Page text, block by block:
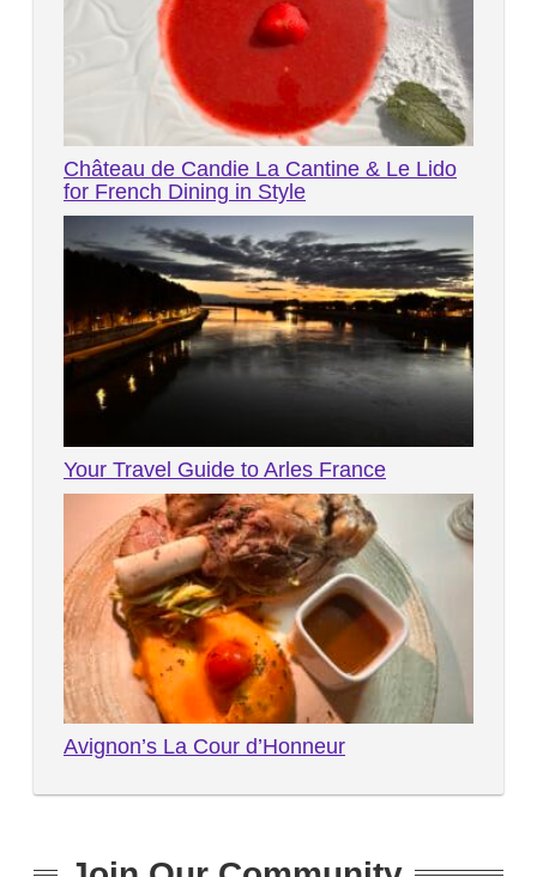
Château de Candie La Cantine & Le Lido
for French Dining in Style
Your Travel Guide to Arles France
Avignon’s La Cour d’Honneur